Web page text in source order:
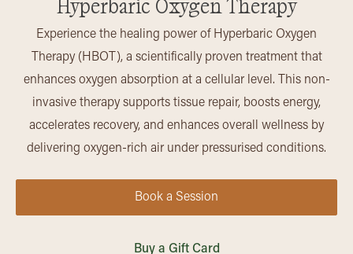
Hyperbaric Oxygen Therapy
Experience the healing power of Hyperbaric Oxygen
Therapy (HBOT), a scientifically proven treatment that
enhances oxygen absorption at a cellular level. This non-
invasive therapy supports tissue repair, boosts energy,
accelerates recovery, and enhances overall wellness by
delivering oxygen-rich air under pressurised conditions.
Book a Session
Buy a Gift Card